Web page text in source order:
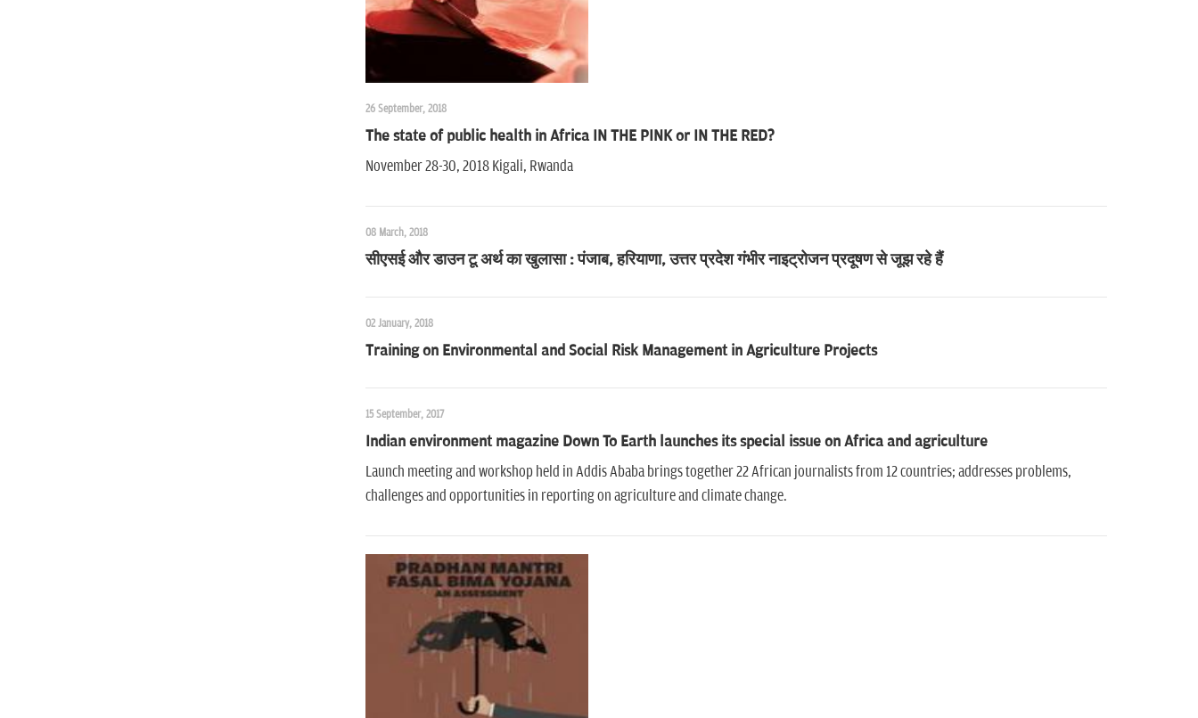
26 September, 2018
The state of public health in Africa IN THE PINK or IN THE RED?
November 28-30, 2018 Kigali, Rwanda
08 March, 2018
सीएसई और डाउन टू अर्थ का खुलासा : पंजाब, हरियाणा, उत्तर प्रदेश गंभीर नाइट्रोजन प्रदूषण से जूझ रहे हैं
02 January, 2018
Training on Environmental and Social Risk Management in Agriculture Projects
15 September, 2017
Indian environment magazine Down To Earth launches its special issue on Africa and agriculture
Launch meeting and workshop held in Addis Ababa brings together 22 African journalists from 12 countries; addresses problems,
challenges and opportunities in reporting on agriculture and climate change.